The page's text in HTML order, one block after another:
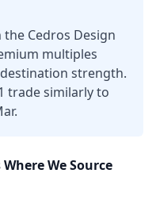
the Cedros Design
multiples
strength.
trade similarly to
We Source